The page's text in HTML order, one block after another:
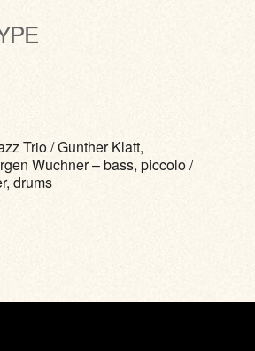
Trio / Gunther Klatt,
Wuchner – bass, piccolo /
drums